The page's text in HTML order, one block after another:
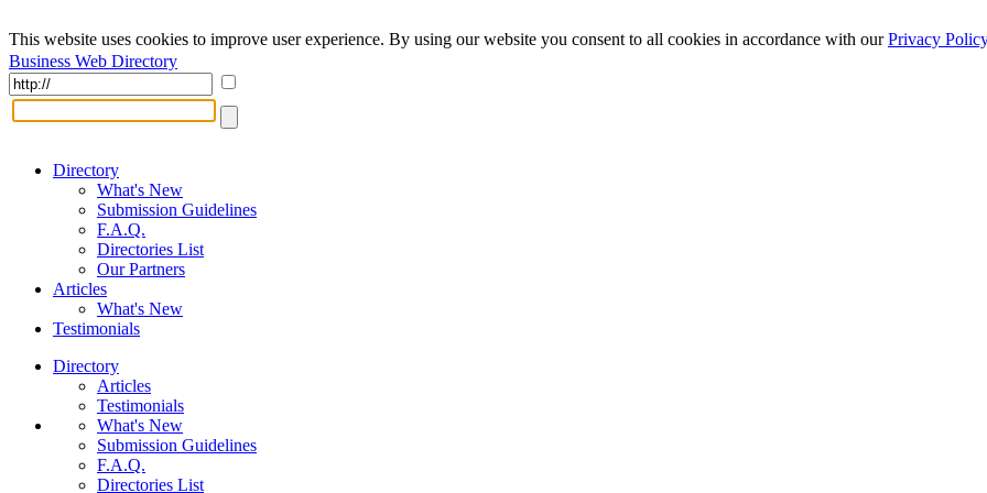
This website uses cookies to improve user experience. By using our website you consent to all cookies in accordance with ourPrivacy Policy
Business Web Directory
Directory
What's New
Submission Guidelines
F.A.Q.
Directories List
Our Partners
Articles
What's New
Testimonials
Directory
Articles
Testimonials
What's New
Submission Guidelines
F.A.Q.
Directories List